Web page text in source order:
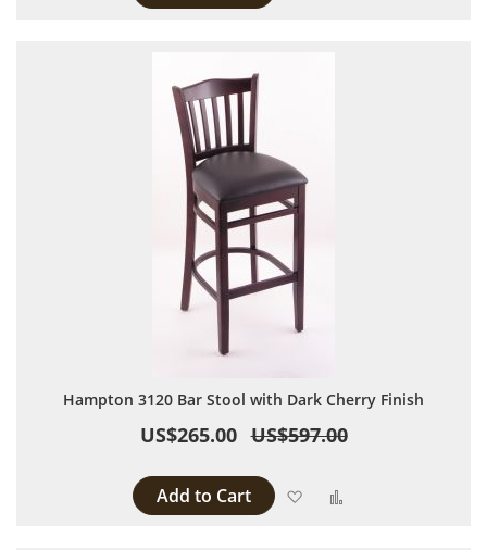
Hampton 3120 Bar Stool with Dark Cherry Finish
US$265.00 US$597.00
Add to Cart Add to Wish List